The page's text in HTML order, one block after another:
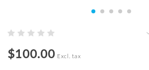
$100.00 Excl. tax